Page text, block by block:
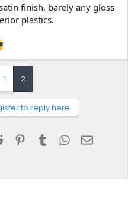
finish, barely any gloss
plastics.
1 2
to reply here.
Reddit Pinterest
Tumblr WhatsApp
Email